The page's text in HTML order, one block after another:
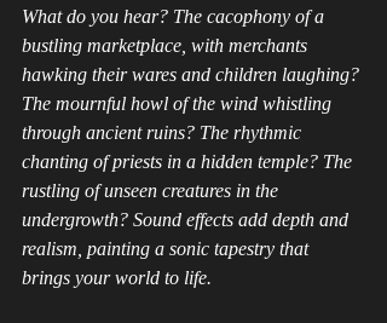
What do you hear? The cacophony of a
bustling marketplace, with merchants
hawking their wares and children laughing?
The mournful howl of the wind whistling
through ancient ruins? The rhythmic
chanting of priests in a hidden temple? The
rustling of unseen creatures in the
undergrowth? Sound effects add depth and
realism, painting a sonic tapestry that
brings your world to life.